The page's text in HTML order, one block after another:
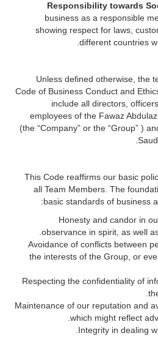
Responsibility towards
business as a responsible
showing respect for laws,
different countries
Unless defined otherwise, the
Code of Business Conduct and
include all directors,
employees of the Fawaz
(the “Company” or the “Group” )
This Code reaffirms our basic
all Team Members. The
basic standards of business
Honesty and candor in
observance in spirit, as well
Avoidance of conflicts between
the interests of the Group, or
Respecting the confidentiality of
Maintenance of our reputation and
which might reflect
Integrity in dealing